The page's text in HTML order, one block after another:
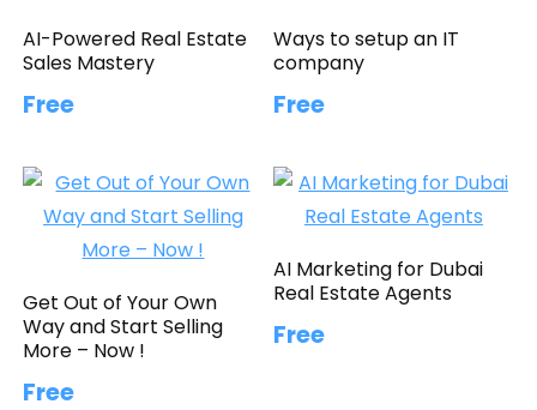
AI-Powered Real Estate
Sales Mastery
Free
Ways to setup an IT
company
Free
Get Out of Your Own
Way and Start Selling
More – Now !
Free
AI Marketing for Dubai
Real Estate Agents
Free